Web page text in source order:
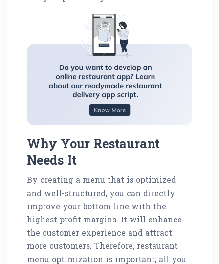
Why Your Restaurant
Needs It
By creating a menu that is optimized
and well-structured, you can directly
improve your bottom line with the
highest profit margins. It will enhance
the customer experience and attract
more customers. Therefore, restaurant
menu optimization is important; all you